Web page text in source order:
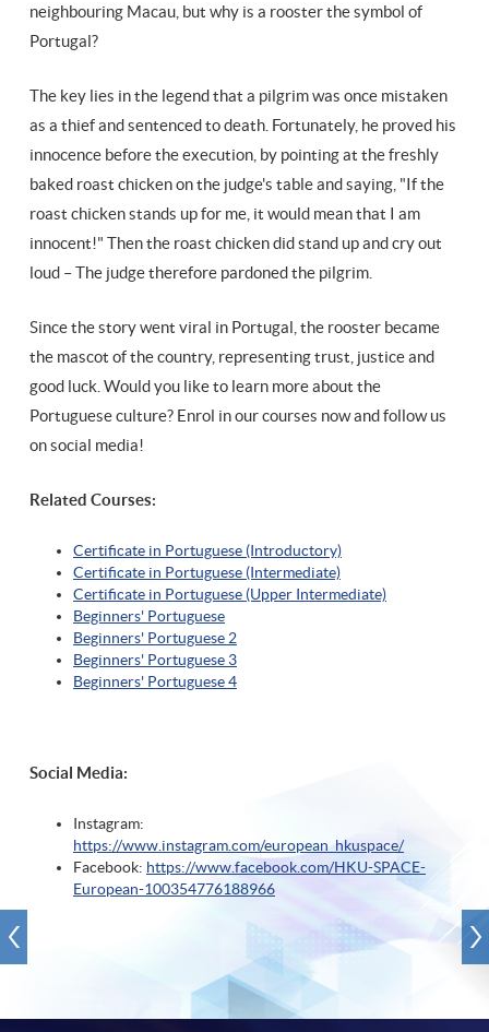
neighbouring Macau, but why is a rooster the symbol of
Portugal?
The key lies in the legend that a pilgrim was once mistaken
as a thief and sentenced to death. Fortunately, he proved his
innocence before the execution, by pointing at the freshly
baked roast chicken on the judge's table and saying, "If the
roast chicken stands up for me, it would mean that I am
innocent!" Then the roast chicken did stand up and cry out
loud – The judge therefore pardoned the pilgrim.
Since the story went viral in Portugal, the rooster became
the mascot of the country, representing trust, justice and
good luck. Would you like to learn more about the
Portuguese culture? Enrol in our courses now and follow us
on social media!
Related Courses:
Certificate in Portuguese (Introductory)
Certificate in Portuguese (Intermediate)
Certificate in Portuguese (Upper Intermediate)
Beginners' Portuguese
Beginners' Portuguese 2
Beginners' Portuguese 3
Beginners' Portuguese 4
Social Media:
Instagram:
https://www.instagram.com/european_hkuspace/
Facebook: https://www.facebook.com/HKU-SPACE-
European-100354776188966